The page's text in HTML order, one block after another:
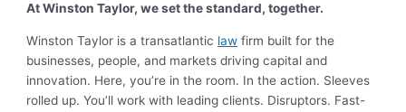
At Winston Taylor, we set the standard, together.
Winston Taylor is a transatlantic law firm built for the
businesses, people, and markets driving capital and
innovation. Here, you’re in the room. In the action. Sleeves
rolled up.You’ll work with leading clients. Disruptors. Fast-